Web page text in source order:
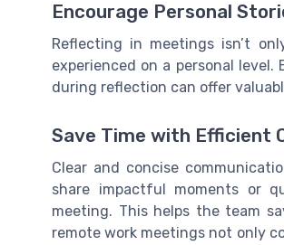
Encourage Personal
Reflecting in meetings isn’t
experienced on a personal
during reflection can offer
Save Time with Efficient
Clear and concise
share impactful moments or
meeting. This helps the team
remote work meetings not only